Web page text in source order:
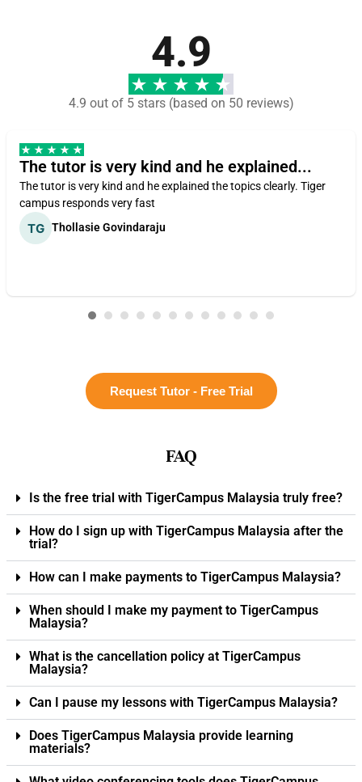
4.9
4.9 out of 5 stars (based on 50 reviews)
The tutor is very kind and he explained...
The tutor is very kind and he explained the topics clearly. Tiger
campus responds very fast
Thollasie Govindaraju
Request Tutor - Free Trial
FAQ
Is the free trial with TigerCampus Malaysia truly free?
How do I sign up with TigerCampus Malaysia after the
trial?
How can I make payments to TigerCampus Malaysia?
When should I make my payment to TigerCampus
Malaysia?
What is the cancellation policy at TigerCampus
Malaysia?
Can I pause my lessons with TigerCampus Malaysia?
Does TigerCampus Malaysia provide learning
materials?